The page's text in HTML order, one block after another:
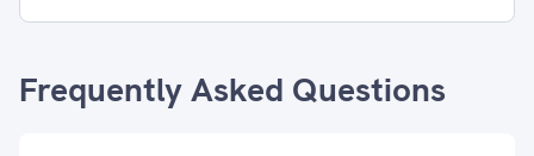
Frequently Asked Questions